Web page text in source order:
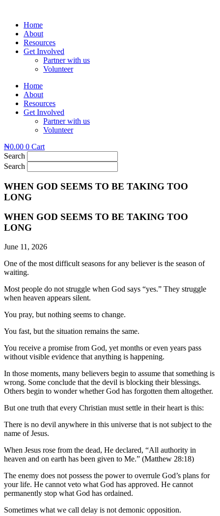
contentHome
About
Resources
Get Involved
Partner with us
Volunteer
Home
About
Resources
Get Involved
Partner with us
Volunteer
₦0.00 0 Cart
Search
Search
WHEN GOD SEEMS TO BE TAKING TOO
LONG
WHEN GOD SEEMS TO BE TAKING TOO
LONG
June 11, 2026
One of the most difficult seasons for any believer is the season of
waiting.
Most people do not struggle when God says “yes.” They struggle
when heaven appears silent.
You pray, but nothing seems to change.
You fast, but the situation remains the same.
You receive a promise from God, yet months or even years pass
without visible evidence that anything is happening.
In those moments, many believers begin to assume that something is
wrong. Some conclude that the devil is blocking their blessings.
Others begin to wonder whether God has forgotten them altogether.
But one truth that every Christian must settle in their heart is this:
There is no devil anywhere in this universe that is not subject to the
name of Jesus.
When Jesus rose from the dead, He declared, “All authority in
heaven and on earth has been given to Me.” (Matthew 28:18)
The enemy does not possess the power to overrule God’s plans for
your life. He cannot veto what God has approved. He cannot
permanently stop what God has ordained.
Sometimes what we call delay is not demonic opposition.